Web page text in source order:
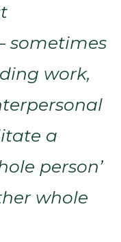
sometimes
work,
a
person’
whole